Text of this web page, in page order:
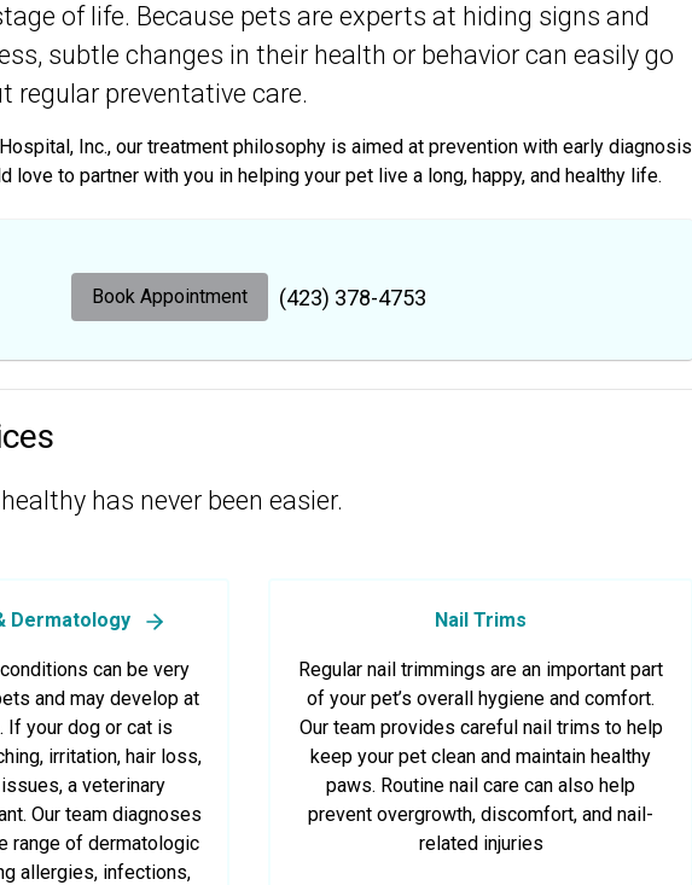
of life. Because pets are experts at hiding signs and
subtle changes in their health or behavior can easily go
regular preventative care.
Inc., our treatment philosophy is aimed at prevention with early diagnosis
love to partner with you in helping your pet live a long, happy, and healthy life.
Book Appointment (423) 378-4753
has never been easier.
Dermatology
can be very
and may develop at
If your dog or cat is
irritation, hair loss,
a veterinary
Our team diagnoses
range of dermatologic
allergies, infections,
Nail Trims
Regular nail trimmings are an important part
of your pet’s overall hygiene and comfort.
Our team provides careful nail trims to help
keep your pet clean and maintain healthy
paws. Routine nail care can also help
prevent overgrowth, discomfort, and nail-
related injuries